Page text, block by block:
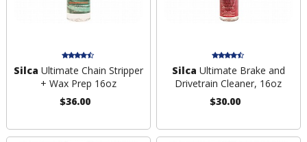
Silca Ultimate Chain Stripper
+ Wax Prep 16oz
$36.00
Silca Ultimate Brake and
Drivetrain Cleaner, 16oz
$30.00